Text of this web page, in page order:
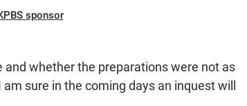
sponsor
whether the preparations were not as
sure in the coming days an inquest will